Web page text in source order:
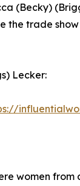
(Becky)
the trade
Lecker:
women